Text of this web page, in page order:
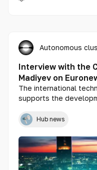
Autonomous
Interview with the
Madiyev on
The international
supports the
Madiyev shared with
unique opportunities
tax incentives, and
Hub news